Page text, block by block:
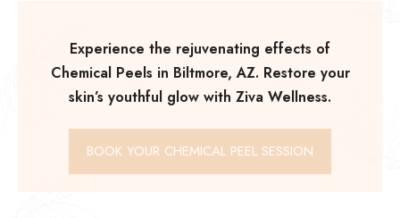
Experience the rejuvenating effects of
Chemical Peels in Biltmore, AZ. Restore your
skin’s youthful glow with Ziva Wellness.
BOOK YOUR CHEMICAL PEEL SESSION